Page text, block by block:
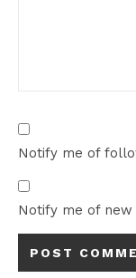
Notify me of
Notify me of